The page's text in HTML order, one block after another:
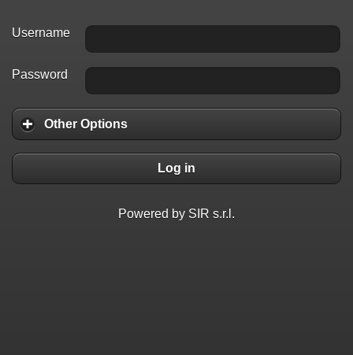
Username
Password
Other Options
Log in
Powered by SIR s.r.l.